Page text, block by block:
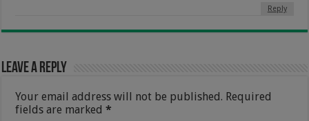
Reply
Leave a Reply
Your email address will not be published. Required
fields are marked*